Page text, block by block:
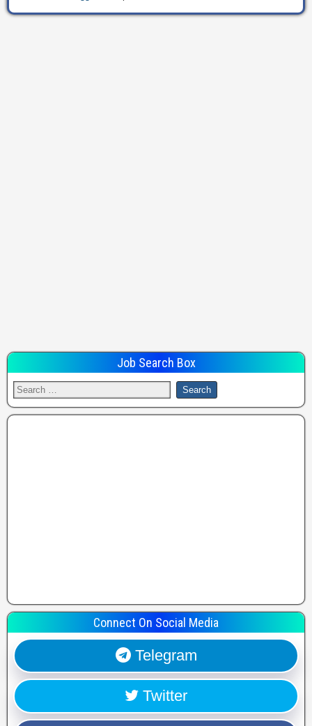
Job Search Box
Connect On Social Media
Telegram
Twitter